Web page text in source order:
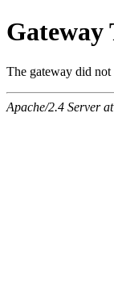
Gateway
The gateway did not
Apache/2.4 Server